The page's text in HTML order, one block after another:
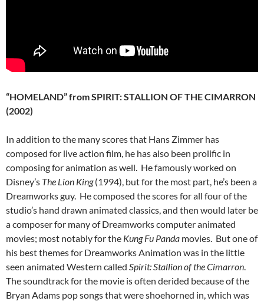
“HOMELAND” from SPIRIT: STALLION OF THE CIMARRON
(2002)
In addition to the many scores that Hans Zimmer has
composed for live action film, he has also been prolific in
composing for animation as well. He famously worked on
Disney’s The Lion King(1994), but for the most part, he’s been a
Dreamworks guy. He composed the scores for all four of the
studio’s hand drawn animated classics, and then would later be
a composer for many of Dreamworks computer animated
movies; most notably for the Kung Fu Panda movies. But one of
his best themes for Dreamworks Animation was in the little
seen animated Western called Spirit: Stallion of the Cimarron
The soundtrack for the movie is often derided because of the
Bryan Adams pop songs that were shoehorned in, which was